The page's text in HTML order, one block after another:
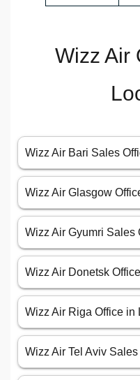
Wizz Air
Wizz Air Bari Sales
Wizz Air Glasgow
Wizz Air Gyumri Sales
Wizz Air Donetsk
Wizz Air Riga Office in
Wizz Air Tel Aviv Sales